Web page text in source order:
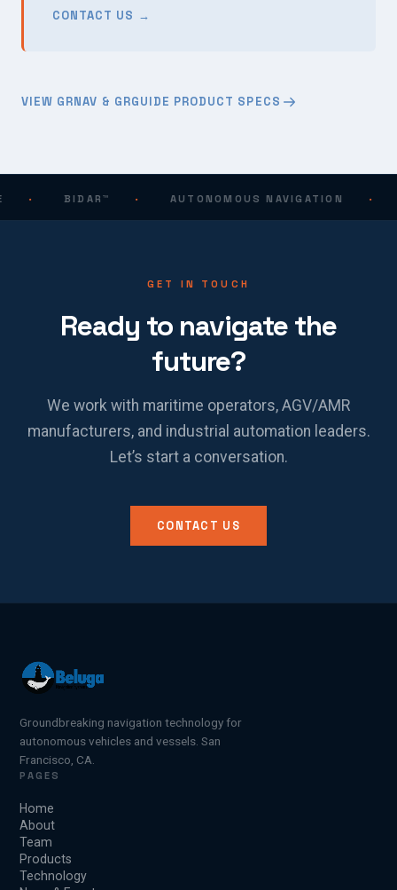
CONTACT US →
VIEW GRNAV & GRGUIDE PRODUCT SPECS
BIDAR™ AUTONOMOUS NAVIGATION
GET IN TOUCH
Ready to navigate the
future?
We work with maritime operators, AGV/AMR
manufacturers, and industrial automation leaders.
Let’s start a conversation.
CONTACT US
Groundbreaking navigation technology for
autonomous vehicles and vessels. San
Francisco, CA.
PAGES
Home
About
Team
Products
Technology